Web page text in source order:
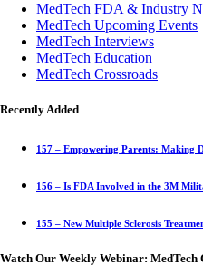
MedTech FDA & Industry
MedTech Upcoming Events
MedTech Interviews
MedTech Education
MedTech Crossroads
Recently Added
157 – Empowering Parents: Making
156 – Is FDA Involved in the 3M
155 – New Multiple Sclerosis
Watch Our Weekly Webinar: MedTech